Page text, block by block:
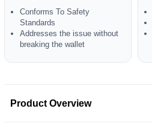
Conforms To Safety
Standards
Addresses the issue without
breaking the wallet
Product Overview